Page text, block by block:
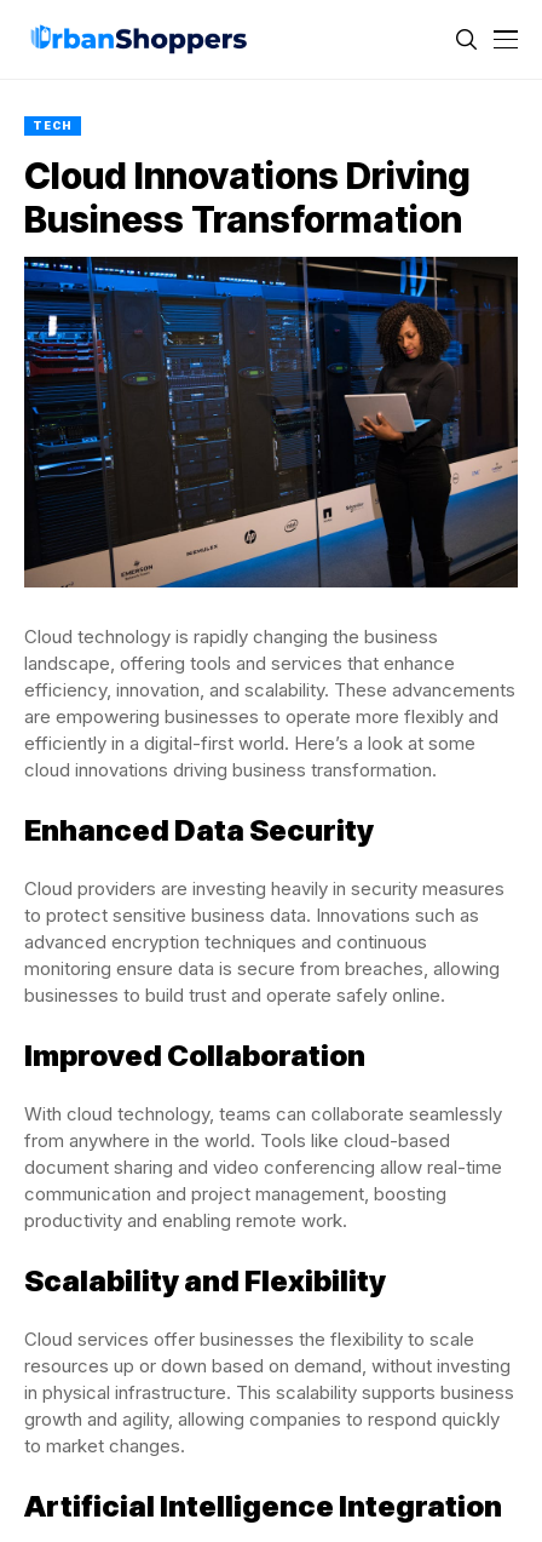
TECH
Cloud Innovations Driving
Business Transformation
Cloud technology is rapidly changing the business
landscape, offering tools and services that enhance
efficiency, innovation, and scalability. These advancements
are empowering businesses to operate more flexibly and
efficiently in a digital-first world. Here’s a look at some
cloud innovations driving business transformation.
Enhanced Data Security
Cloud providers are investing heavily in security measures
to protect sensitive business data. Innovations such as
advanced encryption techniques and continuous
monitoring ensure data is secure from breaches, allowing
businesses to build trust and operate safely online.
Improved Collaboration
With cloud technology, teams can collaborate seamlessly
from anywhere in the world. Tools like cloud-based
document sharing and video conferencing allow real-time
communication and project management, boosting
productivity and enabling remote work.
Scalability and Flexibility
Cloud services offer businesses the flexibility to scale
resources up or down based on demand, without investing
in physical infrastructure. This scalability supports business
growth and agility, allowing companies to respond quickly
to market changes.
Artificial Intelligence Integration